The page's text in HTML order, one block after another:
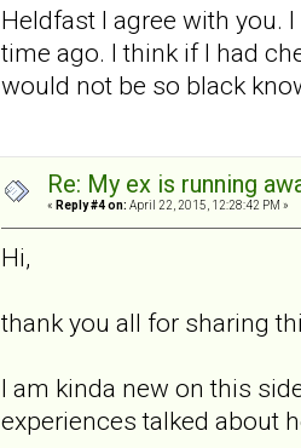
Heldfast I agree with you.
time ago. I think if I had
would not be so black
Re: My ex is running
« Reply #4 on: April 22, 2015, 12:28:42 PM »
Hi,
thank you all for sharing
I am kinda new on this
experiences talked about